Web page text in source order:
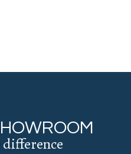
difference